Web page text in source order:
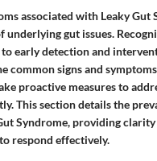
associated with Leaky Gut
gut issues.
early detection and
common signs and
proactive measures to
This section details the
Syndrome, providing
respond effectively.